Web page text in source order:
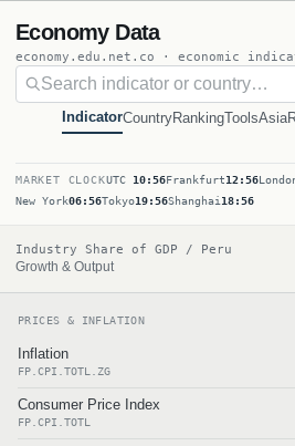
Economy Data
economy.edu.net.co · economic
IndicatorCountryRankingToolsAsia
MARKET CLOCKUTC 10:56Frankfurt12:56
New York06:56Tokyo19:56Shanghai 18:56
Industry Share of GDP / Peru
Growth & Output
PRICES & INFLATION
Inflation
FP.CPI.TOTL.ZG
Consumer Price Index
FP.CPI.TOTL